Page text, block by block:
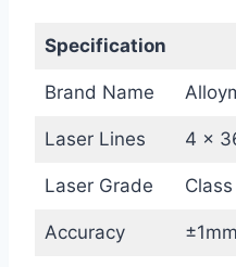
Specification
Brand Name
Laser Lines 4 x
Laser Grade Class
Accuracy